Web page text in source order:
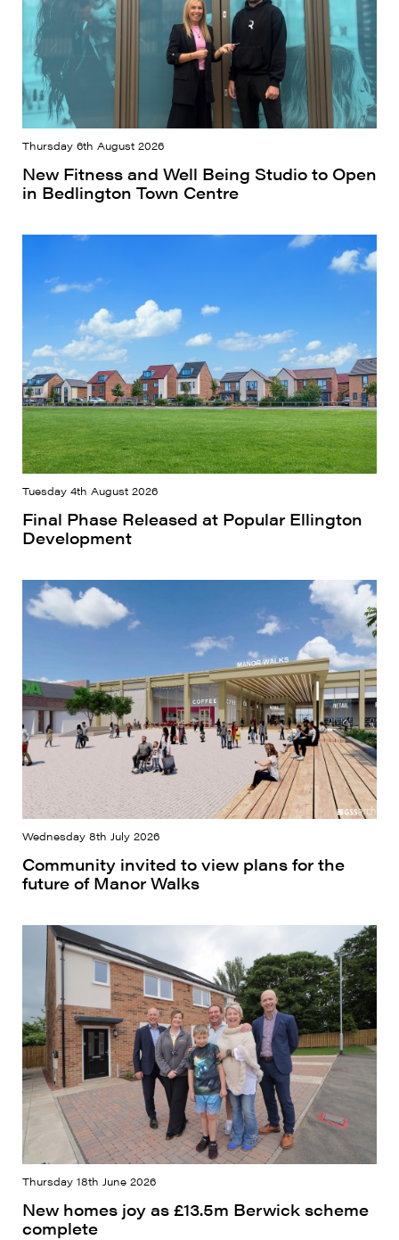
Thursday 6th August 2026
New Fitness and Well Being Studio to Open
in Bedlington Town Centre
Tuesday 4th August 2026
Final Phase Released at Popular Ellington
Development
Wednesday 8th July 2026
Community invited to view plans for the
future of Manor Walks
Thursday 18th June 2026
New homes joy as £13.5m Berwick scheme
complete